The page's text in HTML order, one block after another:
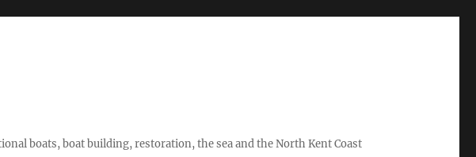
boats, boat building, restoration, the sea and the North Kent Coast